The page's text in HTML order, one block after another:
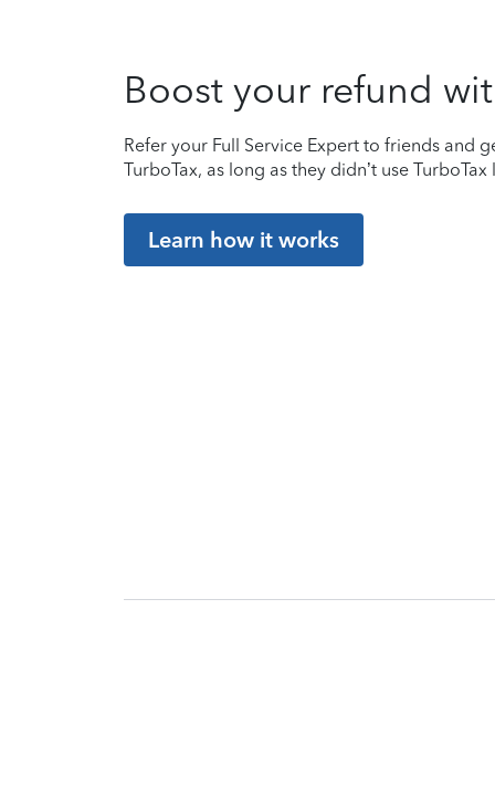
Boost your refund
Refer your Full Service Expert to friends and
TurboTax, as long as they didn’t use TurboTax
Learn how it works